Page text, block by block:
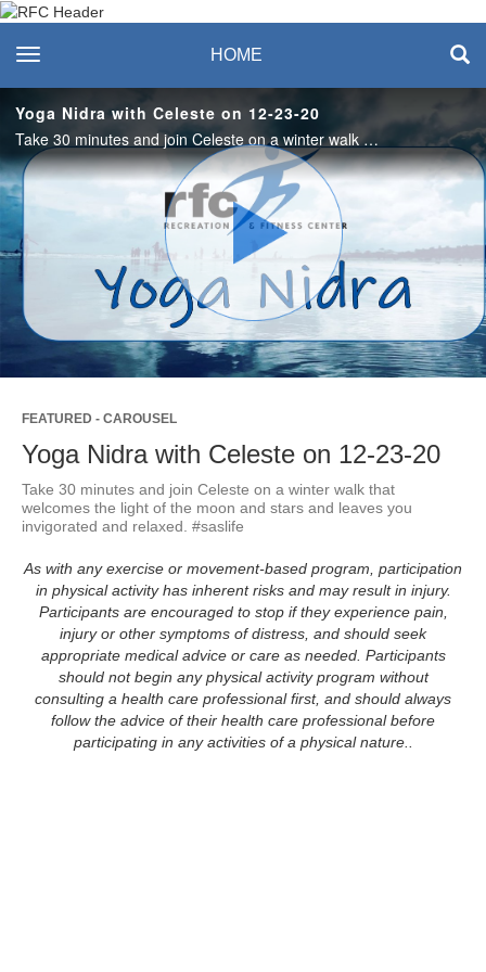
Recreation & Fitness
Center
toggle navigation HOME
Yoga Nidra with Celeste on 12-23-20
Take 30 minutes and join Celeste on a winter walk that welcomes the light of the moon and stars and leaves you invigorated and relaxed. #saslife
Play
Video
FEATURED - CAROUSEL
Yoga Nidra with Celeste on 12-23-20
Take 30 minutes and join Celeste on a winter walk that
welcomes the light of the moon and stars and leaves you
invigorated and relaxed. #saslife
As with any exercise or movement-based program, participation
in physical activity has inherent risks and may result in injury.
Participants are encouraged to stop if they experience pain,
injury or other symptoms of distress, and should seek
appropriate medical advice or care as needed. Participants
should not begin any physical activity program without
consulting a health care professional first, and should always
follow the advice of their health care professional before
participating in any activities of a physical nature..